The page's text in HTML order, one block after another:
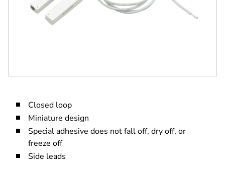
Closed loop
Miniature design
Special adhesive does not fall off, dry off, or
freeze off
Side leads